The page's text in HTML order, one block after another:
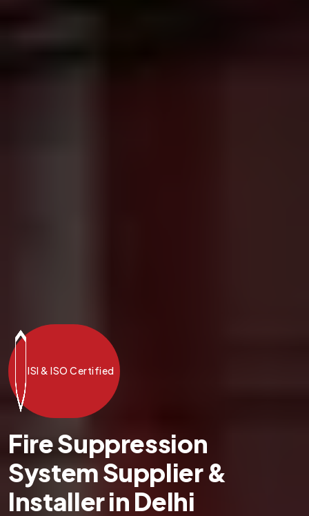
ISI & ISO Certified
Fire Suppression
System Supplier &
Installer in Delhi